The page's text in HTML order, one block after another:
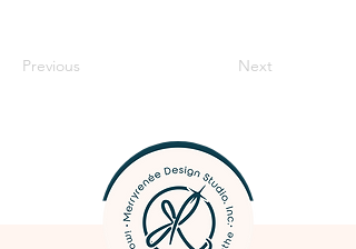
Previous Next